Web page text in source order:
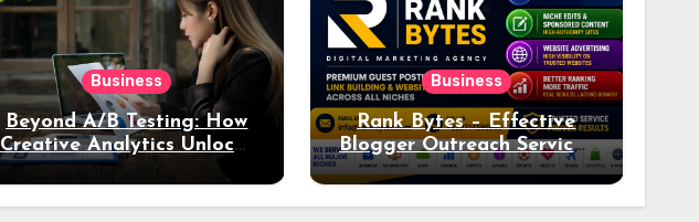
Business
Beyond A/B Testing: How
Creative Analytics Unlocks
Deeper Insights into Ad
Performance
Business
Rank Bytes – Effective
Blogger Outreach Services
for Natural Link
Acquisition and Better